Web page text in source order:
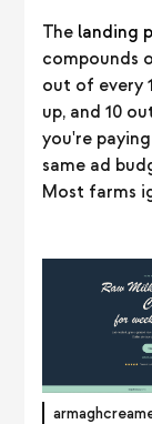
The landing
compounds
out of every
up, and 10
you're
same ad
Most farms